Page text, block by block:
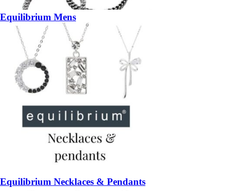
Equilibrium Mens
Equilibrium Necklaces & Pendants